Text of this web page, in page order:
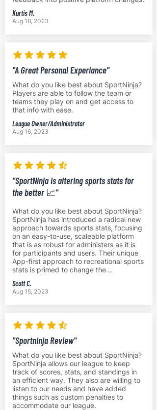
Kurtis M.
Aug 18, 2023
"A Great Personal Experiance"
What do you like best about SportNinja?
Players are able to follow the team or
teams they play on and get access to
that info with ease.
League Owner/Administrator
Aug 16, 2023
"SportNinja is altering sports stats for
the better 📈"
What do you like best about SportNinja?
SportNinja has introduced a radical new
approach towards sports stats, focusing
on an easy-to-use, scaleable platform
that is as robust for administers as it is
for participants and users. Their unique
App-first approach to recreational sports
stats is primed to change the...
Scott C.
Aug 15, 2023
"Sportninja Review"
What do you like best about SportNinja?
SportNinja allows our league to keep
track of scores, stats, and standings in
an efficient way. They also are willing to
listen to our needs and have added
things such as custom penalties to
accommodate our league.